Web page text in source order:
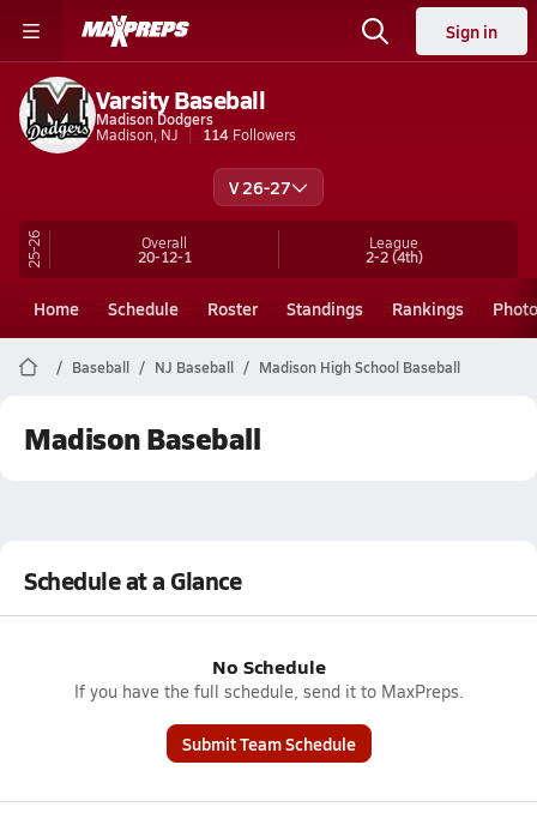
Sign in
Varsity Baseball
Madison Dodgers
Madison, NJ
114 Followers
V 26-27
25-26 Overall
20-12-1
League
2-2(4th)
Home Schedule Roster Standings Rankings
Baseball NJ Baseball Madison High School Baseball
Madison Baseball
Schedule at a Glance
No Schedule
If you have the full schedule, send it to MaxPreps.
Submit Team Schedule